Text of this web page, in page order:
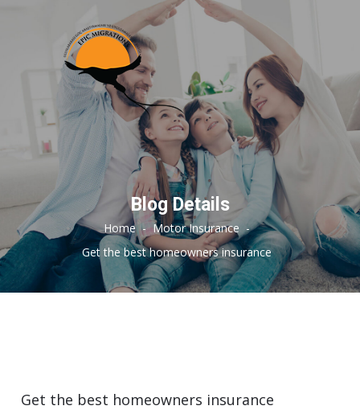
Blog Details
Home - Motor Insurance -
Get the best homeowners insurance
Get the best homeowners insurance